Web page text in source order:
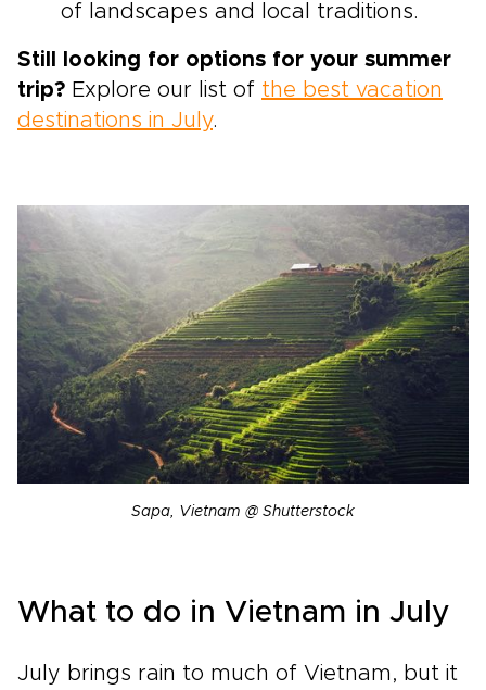
of landscapes and local traditions.
Still looking for options for your summer
trip? Explore our list of the best vacation
destinations in July.
Sapa, Vietnam @ Shutterstock
What to do in Vietnam in July
July brings rain to much of Vietnam, but it